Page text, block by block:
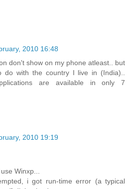
2010 16:48
don't show on my phone atleast.. but
do with the country I live in (India)..
are available in only 7
2010 19:19
Winxp...
i got run-time error (a typical